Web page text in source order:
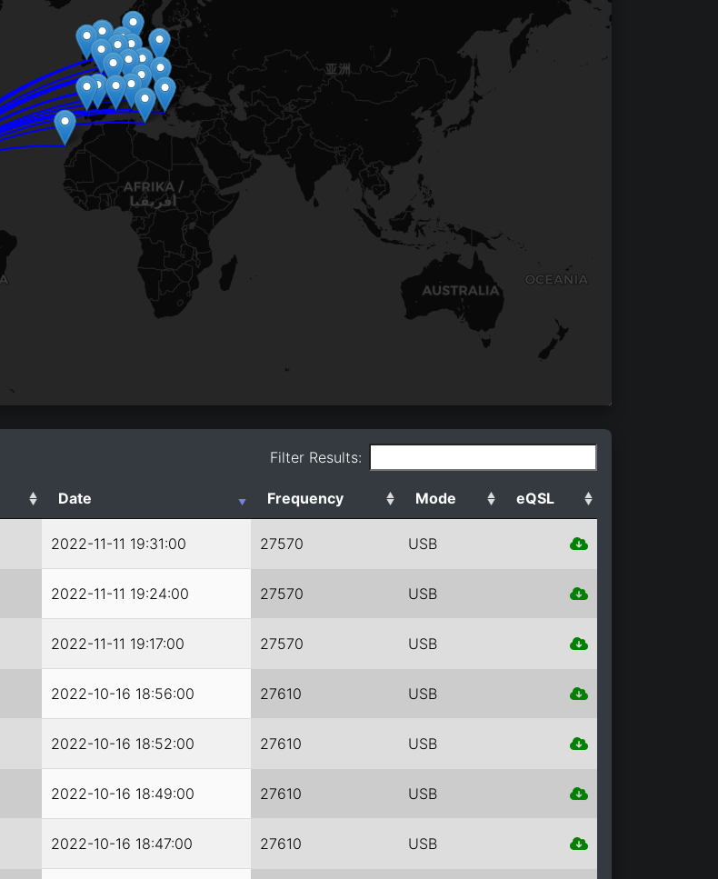
Filter Results:
Date Frequency Mode eQSL
2022-11-11 19:31:00 27570 USB
2022-11-11 19:24:00 27570 USB
2022-11-11 19:17:00 27570 USB
2022-10-16 18:56:00 27610 USB
2022-10-16 18:52:00 27610 USB
2022-10-16 18:49:00 27610 USB
2022-10-16 18:47:00 27610 USB